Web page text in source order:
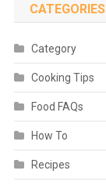
CATEGORIES
Category
Cooking Tips
Food FAQs
How To
Recipes